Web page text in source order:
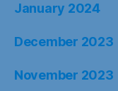
January 2024
December 2023
November 2023